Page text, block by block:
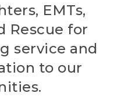
EMTs,
Rescue for
service and
to our